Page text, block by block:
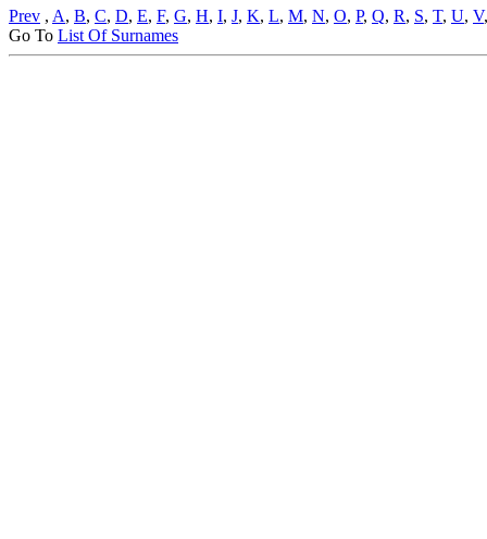
Prev , A, B, C, D, E, F, G, H, I, J, K, L, M, N, O, P, Q, R, S, T, U, V
Go To List Of Surnames